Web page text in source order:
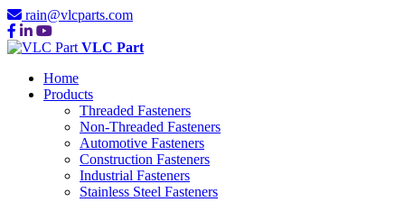
rain@vlcparts.com
VLC Part
Home
Products
Threaded Fasteners
Non-Threaded Fasteners
Automotive Fasteners
Construction Fasteners
Industrial Fasteners
Stainless Steel Fasteners